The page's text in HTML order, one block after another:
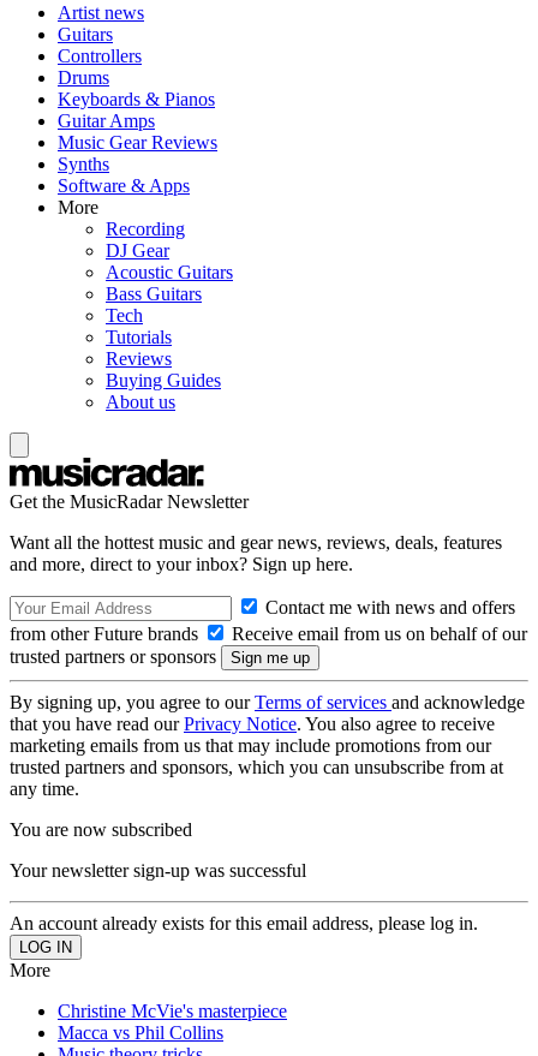
Artist news
Guitars
Controllers
Drums
Keyboards & Pianos
Guitar Amps
Music Gear Reviews
Synths
Software & Apps
More
Recording
DJ Gear
Acoustic Guitars
Bass Guitars
Tech
Tutorials
Reviews
Buying Guides
About us
Get the MusicRadar Newsletter
Want all the hottest music and gear news, reviews, deals, features
and more, direct to your inbox? Sign up here.
Contact me with news and offers
from other Future brands
Receive email from us on behalf of our
trusted partners or sponsors
By signing up, you agree to ourTerms of services and acknowledge
that you have read ourPrivacy Notice. You also agree to receive
marketing emails from us that may include promotions from our
trusted partners and sponsors, which you can unsubscribe from at
any time.
You are now subscribed
Your newsletter sign-up was successful
An account already exists for this email address, please log in.
More
Christine McVie's masterpiece
Macca vs Phil Collins